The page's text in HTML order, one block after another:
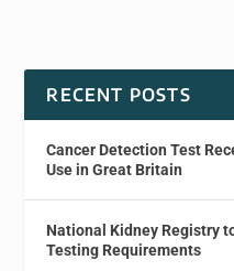
RECENT POSTS
Cancer Detection Test
Use in Great Britain
National Kidney Registry
Testing Requirements